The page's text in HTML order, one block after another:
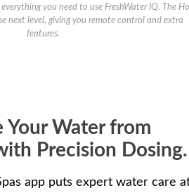
you need to use FreshWater IQ. The
next level, giving you remote control and extra
features.
Your Water from
Precision Dosing.
app puts expert water care